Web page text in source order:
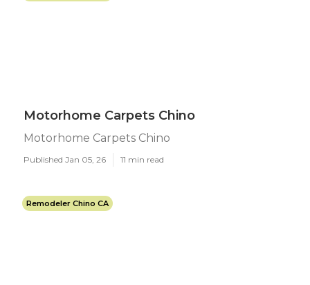
Motorhome Carpets Chino
Motorhome Carpets Chino
Published Jan 05, 26 11 min read
Remodeler Chino CA